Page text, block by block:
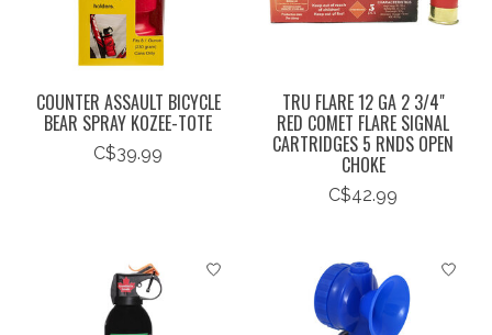
COUNTER ASSAULT BICYCLE
BEAR SPRAY KOZEE-TOTE
C$39.99
TRU FLARE 12 GA 2 3/4"
RED COMET FLARE SIGNAL
CARTRIDGES 5 RNDS OPEN
CHOKE
C$42.99